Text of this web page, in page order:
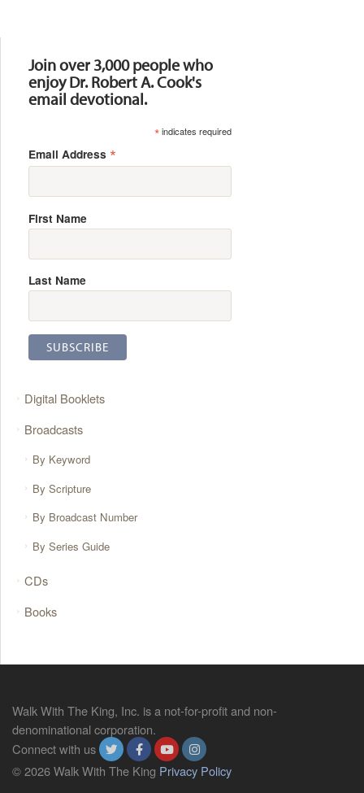
Join over 3,000 people who
enjoy Dr. Robert A. Cook's
email devotional.
*indicates required
Email Address *
First Name
Last Name
Digital Booklets
Broadcasts
By Keyword
By Scripture
By Broadcast Number
By Series Guide
CDs
Books
Walk With The King, Inc. is a not-for-profit and non-
denominational corporation.
Connect with us
© 2026 Walk With The King Privacy Policy